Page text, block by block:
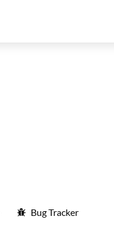
Bug Tracker